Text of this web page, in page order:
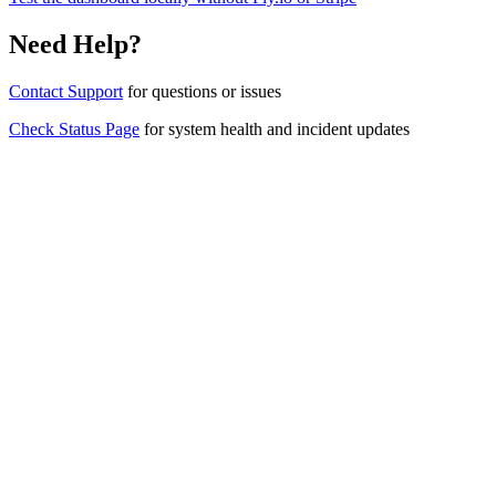
Need Help?
Contact Support for questions or issues
Check Status Page for system health and incident updates